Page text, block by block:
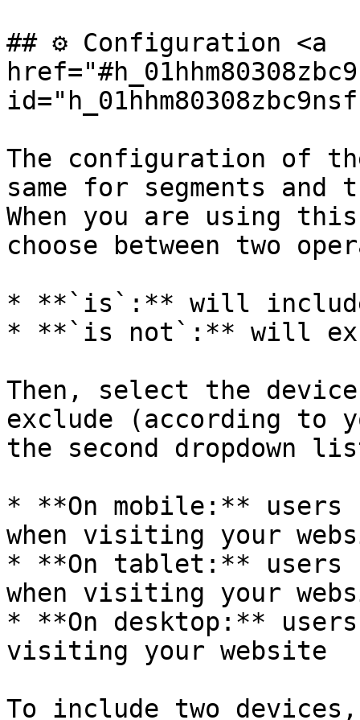
## ⚙️ Configuration <a
The configuration of
same for segments
When you are using
choose between two
* **`is`:** will
* **`is not`:** will
Then, select the
exclude (according to
the second dropdown
* **On mobile:**
when visiting your
* **On tablet:** users
when visiting your
* **On desktop:**
visiting your website
To include two